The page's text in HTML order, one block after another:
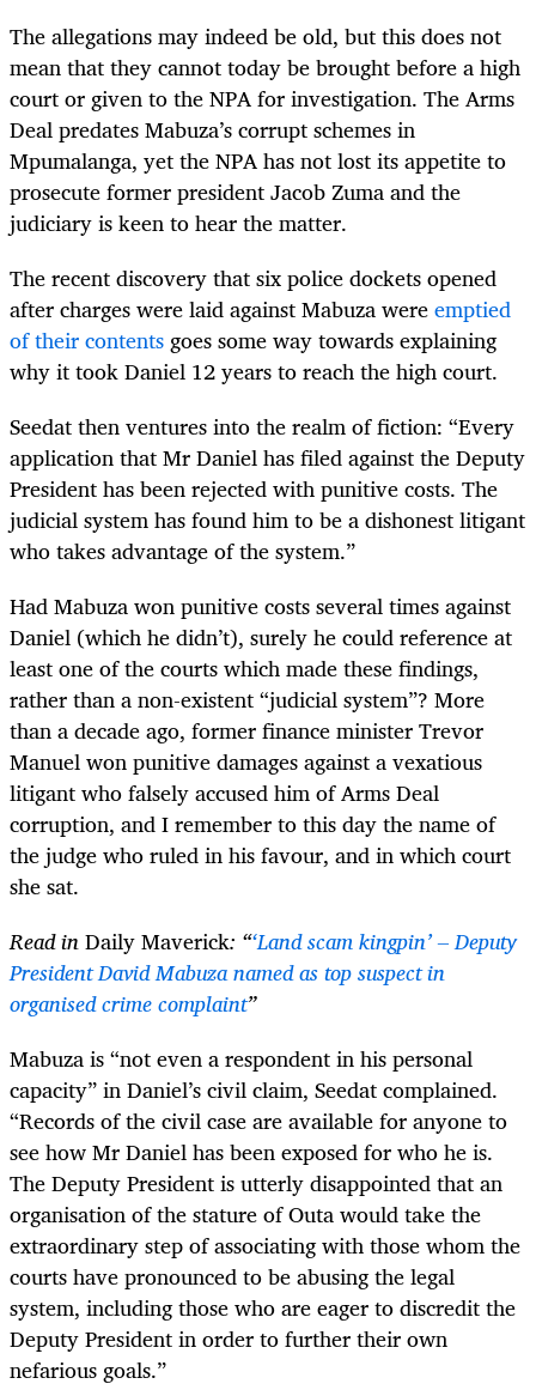
The allegations may indeed be old, but this does not
mean that they cannot today be brought before a high
court or given to the NPA for investigation. The Arms
Deal predates Mabuza’s corrupt schemes in
Mpumalanga, yet the NPA has not lost its appetite to
prosecute former president Jacob Zuma and the
judiciary is keen to hear the matter.
The recent discovery that six police dockets opened
after charges were laid against Mabuza wereemptied
of their contentsgoes some way towards explaining
why it took Daniel 12 years to reach the high court.
Seedat then ventures into the realm of fiction: “Every
application that Mr Daniel has filed against the Deputy
President has been rejected with punitive costs. The
judicial system has found him to be a dishonest litigant
who takes advantage of the system.”
Had Mabuza won punitive costs several times against
Daniel (which he didn’t), surely he could reference at
least one of the courts which made these findings,
rather than a non-existent “judicial system”? More
than a decade ago, former finance minister Trevor
Manuel won punitive damages against a vexatious
litigant who falsely accused him of Arms Deal
corruption, and I remember to this day the name of
the judge who ruled in his favour, and in which court
she sat.
Read inDaily Maverick: “‘Land scam kingpin’ – Deputy
President David Mabuza named as top suspect in
organised crime complaint”
Mabuza is “not even a respondent in his personal
capacity” in Daniel’s civil claim, Seedat complained.
“Records of the civil case are available for anyone to
see how Mr Daniel has been exposed for who he is.
The Deputy President is utterly disappointed that an
organisation of the stature of Outa would take the
extraordinary step of associating with those whom the
courts have pronounced to be abusing the legal
system, including those who are eager to discredit the
Deputy President in order to further their own
nefarious goals.”